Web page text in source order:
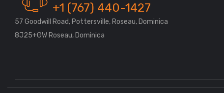
+1 (767) 440-1427
57 Goodwill Road, Pottersville, Roseau, Dominica
8J25+GW Roseau, Dominica